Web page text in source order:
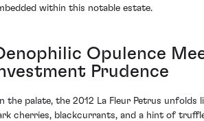
within this notable estate.
Opulence
Prudence
the palate, the 2012 La Fleur Petrus unfolds
cherries, blackcurrants, and a hint of